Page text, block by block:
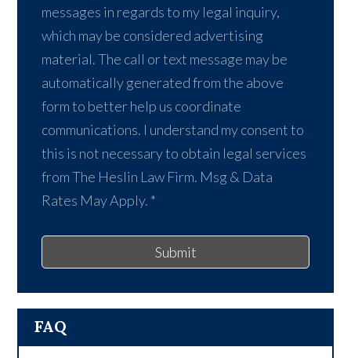
messages in regards to my legal inquiry,
which may be considered advertising
material. The call or text message may be
automatically generated from the above
form to better help us coordinate
communications. I understand my consent to
this is not necessary to obtain legal services
from The Heslin Law Firm. Msg & Data
Rates May Apply. *
Submit
FAQ